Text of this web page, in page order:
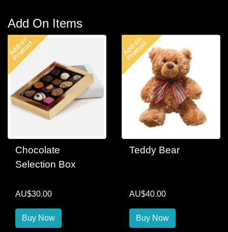
Add On Items
Add-on
Product
Chocolate
Selection Box
AU$30.00
Buy Now
Add-on
Product
Teddy Bear
AU$40.00
Buy Now